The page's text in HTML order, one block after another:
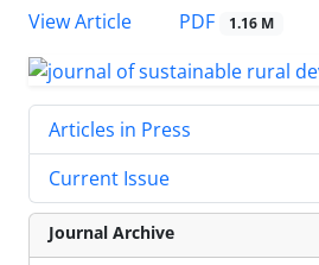
View Article
PDF 1.16 M
Articles in Press
Current Issue
Journal Archive